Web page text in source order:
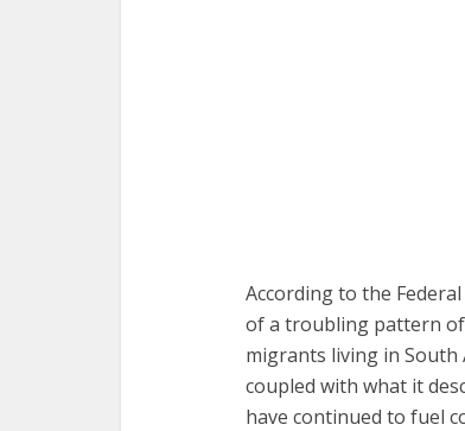
According to the
of a troubling pattern
migrants living in South
coupled with what it
have continued to fuel